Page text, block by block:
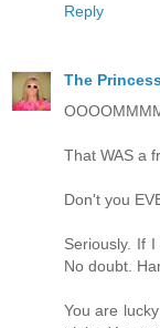
Reply
The
That WAS a
Don't you
Seriously. If
No doubt.
You are